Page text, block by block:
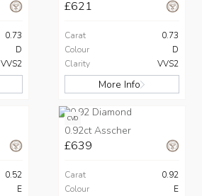
0.73
D
VVS2
£621
Carat
0.73
Colour
D
Clarity
VVS2
More Info
0.52
E
CVD
0.92ct Asscher
£639
Carat
0.92
Colour
E